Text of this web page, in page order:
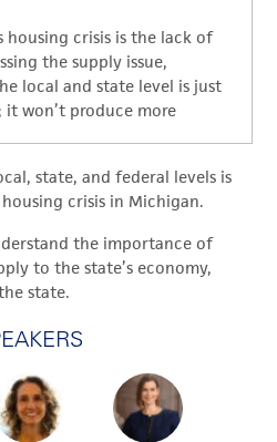
housing crisis is the lack of
the supply issue,
local and state level is just
it won’t produce more
state, and federal levels is
crisis in Michigan.
the importance of
to the state’s economy,
state.